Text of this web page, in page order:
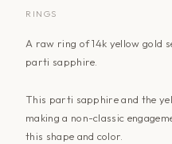
RINGS
A raw ring of 14k yellow gold
parti sapphire.
This parti sapphire and the
making a non-classic
this shape and color.